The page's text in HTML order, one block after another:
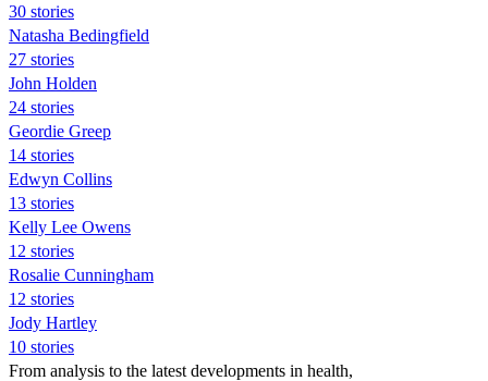
30 stories
Natasha Bedingfield
27 stories
John Holden
24 stories
Geordie Greep
14 stories
Edwyn Collins
13 stories
Kelly Lee Owens
12 stories
Rosalie Cunningham
12 stories
Jody Hartley
10 stories
From analysis to the latest developments in health,